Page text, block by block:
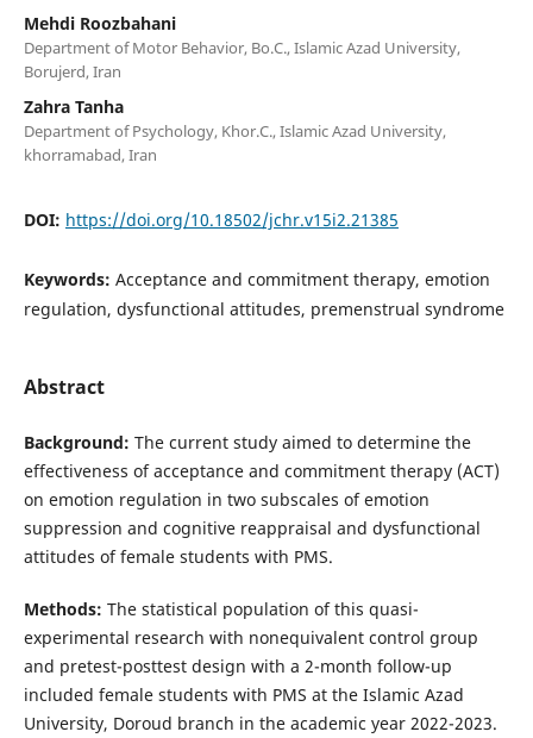
Mehdi Roozbahani
Department of Motor Behavior, Bo.C., Islamic Azad University,
Borujerd, Iran
Zahra Tanha
Department of Psychology, Khor.C., Islamic Azad University,
khorramabad, Iran
DOI: https://doi.org/10.18502/jchr.v15i2.21385
Keywords: Acceptance and commitment therapy, emotion
regulation, dysfunctional attitudes, premenstrual syndrome
Abstract
Background: The current study aimed to determine the
effectiveness of acceptance and commitment therapy (ACT)
on emotion regulation in two subscales of emotion
suppression and cognitive reappraisal and dysfunctional
attitudes of female students with PMS.
Methods: The statistical population of this quasi-
experimental research with nonequivalent control group
and pretest-posttest design with a 2-month follow-up
included female students with PMS at the Islamic Azad
University, Doroud branch in the academic year 2022-2023.